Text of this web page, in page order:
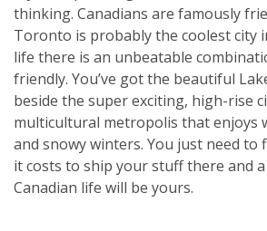
thinking. Canadians are famously
Toronto is probably the coolest city
life there is an unbeatable
friendly. You’ve got the beautiful
beside the super exciting, high-rise
multicultural metropolis that enjoys
and snowy winters. You just need to
it costs to ship your stuff there and
Canadian life will be yours.